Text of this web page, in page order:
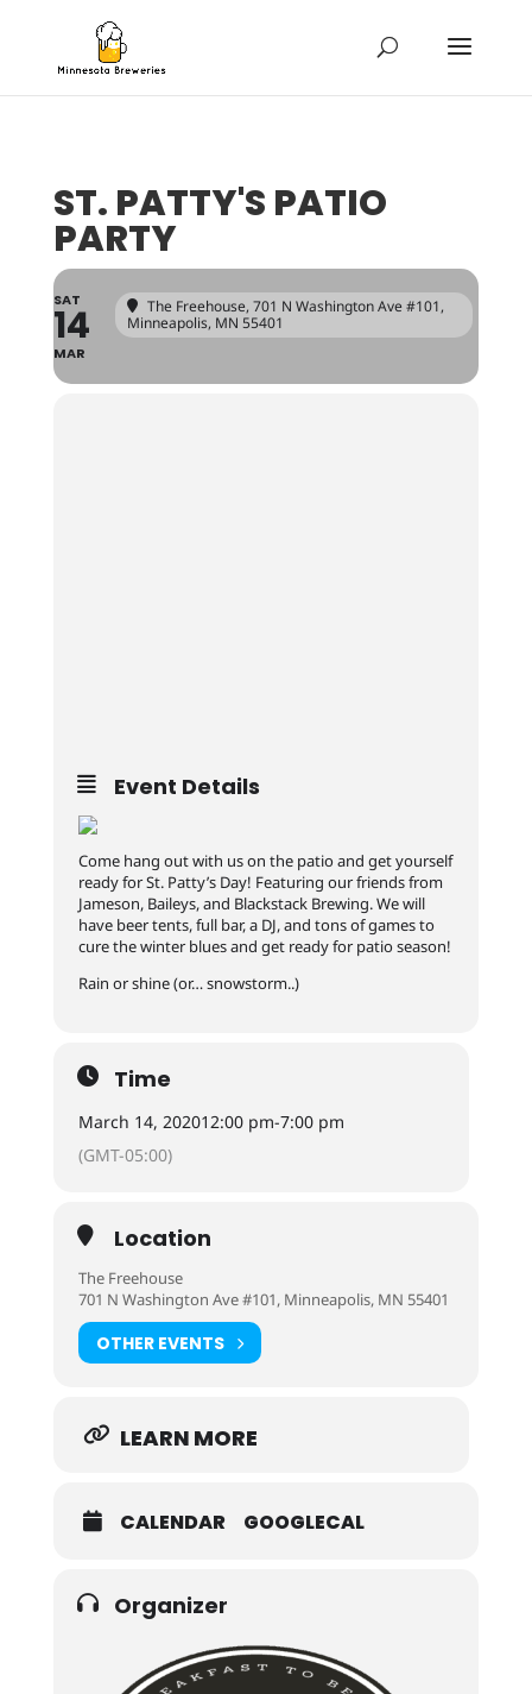
ST. PATTY'S PATIO
PARTY
SAT
14
MAR
The Freehouse, 701 N Washington Ave #101,
Minneapolis, MN 55401
Event Details
Come hang out with us on the patio and get yourself
ready for St. Patty’s Day! Featuring our friends from
Jameson, Baileys, and Blackstack Brewing. We will
have beer tents, full bar, a DJ, and tons of games to
cure the winter blues and get ready for patio season!
Rain or shine (or… snowstorm..)
Time
March 14, 202012:00 pm-7:00 pm
(GMT-05:00)
Location
The Freehouse
701 N Washington Ave #101, Minneapolis, MN 55401
OTHER EVENTS
LEARN MORE
CALENDAR GOOGLECAL
Organizer